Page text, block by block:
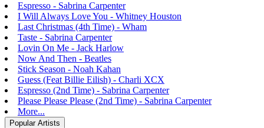
Espresso - Sabrina Carpenter
I Will Always Love You - Whitney Houston
Last Christmas (4th Time) - Wham
Taste - Sabrina Carpenter
Lovin On Me - Jack Harlow
Now And Then - Beatles
Stick Season - Noah Kahan
Guess (Feat Billie Eilish) - Charli XCX
Espresso (2nd Time) - Sabrina Carpenter
Please Please Please (2nd Time) - Sabrina Carpenter
More...
Popular Artists